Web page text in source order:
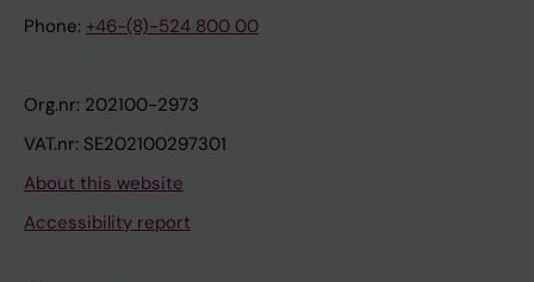
Phone: +46-(8)-524 800 00
Org.nr: 202100-2973
VAT.nr: SE202100297301
About this website
Accessibility report